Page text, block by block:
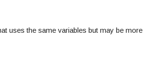
uses the same variables but may be more